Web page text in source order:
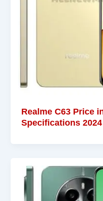
Realme C63 Price
Specifications 2024